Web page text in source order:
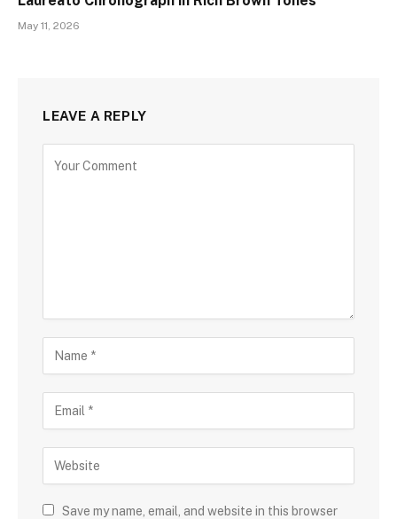
May 11, 2026
LEAVE A REPLY
Save my name, email, and website in this browser